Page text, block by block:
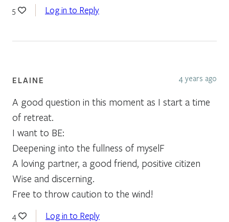
5 Log in to Reply
ELAINE 4 years ago
A good question in this moment as I start a time
of retreat.
I want to BE:
Deepening into the fullness of myselF
A loving partner, a good friend, positive citizen
Wise and discerning.
Free to throw caution to the wind!
4 Log in to Reply